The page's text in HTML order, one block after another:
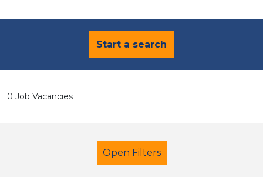
Start a search
0 Job Vacancies
Open Filters